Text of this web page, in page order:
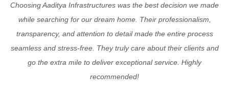
Choosing Aaditya Infrastructures was the best decision we made
while searching for our dream home. Their professionalism,
transparency, and attention to detail made the entire process
seamless and stress-free. They truly care about their clients and
go the extra mile to deliver exceptional service. Highly
recommended!